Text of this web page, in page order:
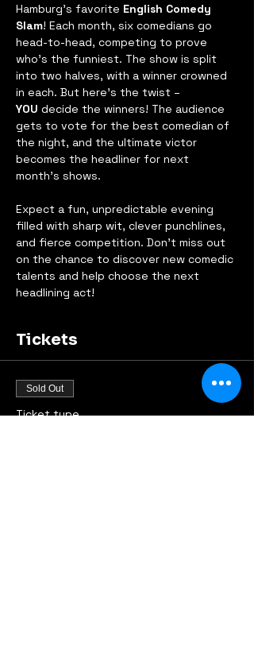
Hamburg's favorite English Comedy
Slam! Each month, six comedians go
head-to-head, competing to prove
who’s the funniest. The show is split
into two halves, with a winner crowned
in each. But here’s the twist –
YOU decide the winners! The audience
gets to vote for the best comedian of
the night, and the ultimate victor
becomes the headliner for next
month's shows.
Expect a fun, unpredictable evening
filled with sharp wit, clever punchlines,
and fierce competition. Don’t miss out
on the chance to discover new comedic
talents and help choose the next
headlining act!
Tickets
Sold Out
Ticket type